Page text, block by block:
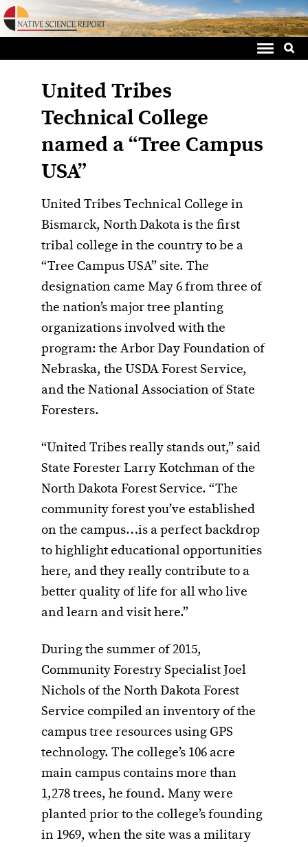
to
for:
United Tribes
Technical College
named a “Tree Campus
USA”
United Tribes Technical College in
Bismarck, North Dakota is the first
tribal college in the country to be a
“Tree Campus USA” site. The
designation came May 6 from three of
the nation’s major tree planting
organizations involved with the
program: the Arbor Day Foundation of
Nebraska, the USDA Forest Service,
and the National Association of State
Foresters.
“United Tribes really stands out,” said
State Forester Larry Kotchman of the
North Dakota Forest Service. “The
community forest you’ve established
on the campus…is a perfect backdrop
to highlight educational opportunities
here, and they really contribute to a
better quality of life for all who live
and learn and visit here.”
During the summer of 2015,
Community Forestry Specialist Joel
Nichols of the North Dakota Forest
Service compiled an inventory of the
campus tree resources using GPS
technology. The college’s 106 acre
main campus contains more than
1,278 trees, he found. Many were
planted prior to the college’s founding
in 1969, when the site was a military